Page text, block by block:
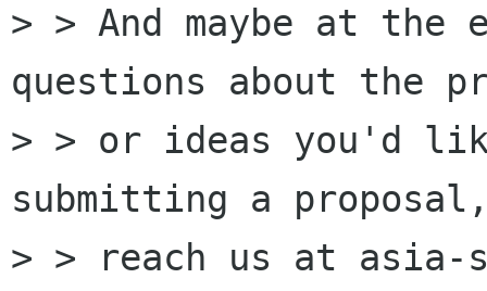
> > And maybe at the
questions about the
> > or ideas you'd
submitting a
> > reach us at asia-